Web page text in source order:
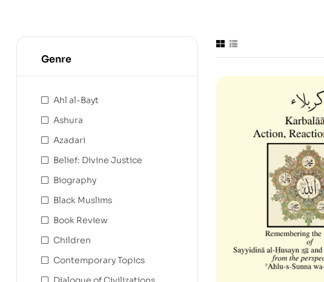
Genre
Ahl al-Bayt
Ashura
Azadari
Belief: Divine Justice
Biography
Black Muslims
Book Review
Children
Contemporary Topics